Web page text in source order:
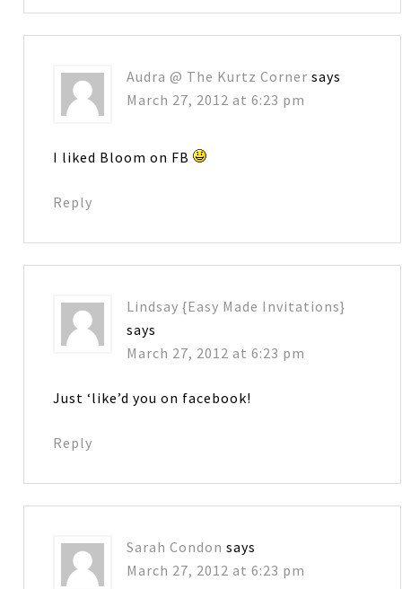
Audra @ The Kurtz Corner says
March 27, 2012 at 6:23 pm
I liked Bloom on FB
Reply
Lindsay {Easy Made Invitations}
says
March 27, 2012 at 6:23 pm
Just ‘like’d you on facebook!
Reply
Sarah Condon says
March 27, 2012 at 6:23 pm